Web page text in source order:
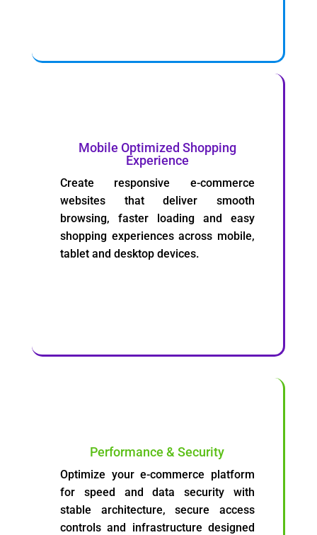
Mobile Optimized Shopping
Experience
Create responsive e-commerce
websites that deliver smooth
browsing, faster loading and easy
shopping experiences across mobile,
tablet and desktop devices.
Performance & Security
Optimize your e-commerce platform
for speed and data security with
stable architecture, secure access
controls and infrastructure designed